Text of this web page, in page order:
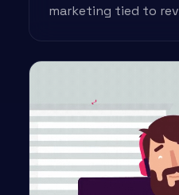
marketing tied to